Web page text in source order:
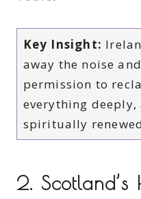
Key Insight:
away the noise
permission to
everything deeply,
spiritually
2.